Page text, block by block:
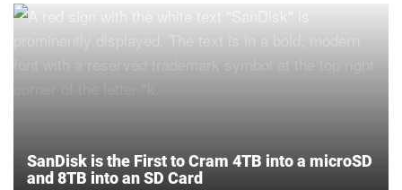
SanDisk is the First to Cram 4TB into a microSD
and 8TB into an SD Card